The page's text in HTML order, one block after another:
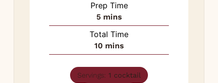
Prep Time
5minutes
mins
Total Time
10minutes
mins
Servings: 1 cocktail